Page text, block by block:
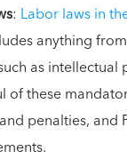
: Labor laws in
anything
as
these
penalties, and